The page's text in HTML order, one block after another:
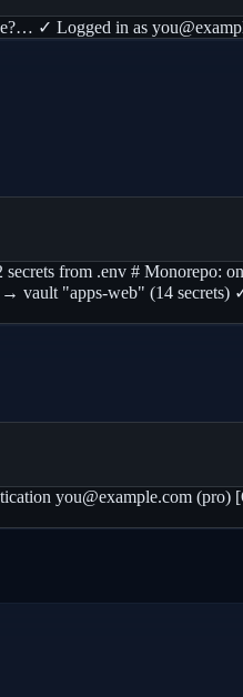
✓ Logged in as
from .env # Monorepo:
→ vault "apps-web" (14
you@example.com